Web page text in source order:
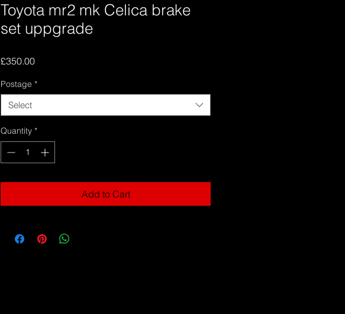
Toyota mr2 mk Celica brake
set uppgrade
£350.00Price
Postage *
Select
Quantity *
Add to Cart